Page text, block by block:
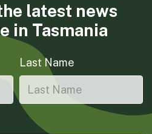
latest news
in Tasmania
Last Name